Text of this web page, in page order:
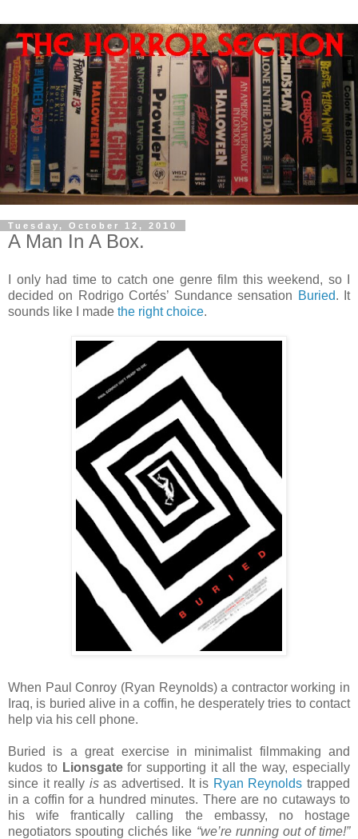
Tuesday, October 12, 2010
A Man In A Box.
I only had time to catch one genre film this weekend, so I
decided on Rodrigo Cortés’ Sundance sensation Buried. It
sounds like I made the right choice.
When Paul Conroy (Ryan Reynolds) a contractor working in
Iraq, is buried alive in a coffin, he desperately tries to contact
help via his cell phone.
Buried is a great exercise in minimalist filmmaking and
kudos to Lionsgatefor supporting it all the way, especially
since it really isas advertised. It is Ryan Reynolds trapped
in a coffin for a hundred minutes. There are no cutaways to
his wife frantically calling the embassy, no hostage
negotiators spouting clichés like “we’re running out of time!”